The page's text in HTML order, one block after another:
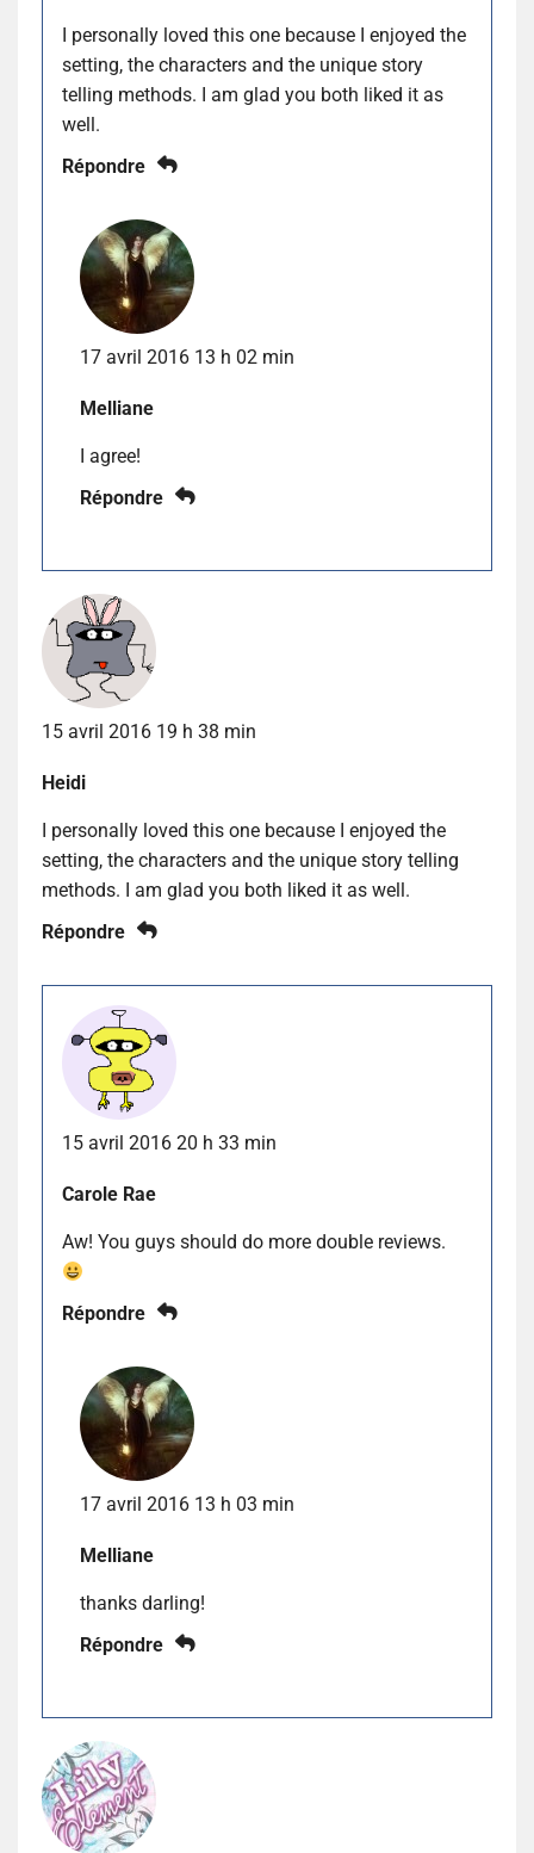
I personally loved this one because I enjoyed the
setting, the characters and the unique story
telling methods. I am glad you both liked it as
well.
Répondre
17 avril 2016 13 h 02 min
Melliane
I agree!
Répondre
15 avril 2016 19 h 38 min
Heidi
I personally loved this one because I enjoyed the
setting, the characters and the unique story telling
methods. I am glad you both liked it as well.
Répondre
15 avril 2016 20 h 33 min
Carole Rae
Aw! You guys should do more double reviews.
Répondre
17 avril 2016 13 h 03 min
Melliane
thanks darling!
Répondre